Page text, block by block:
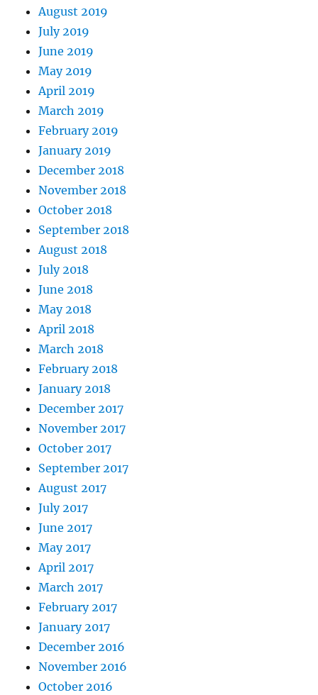
August 2019
July 2019
June 2019
May 2019
April 2019
March 2019
February 2019
January 2019
December 2018
November 2018
October 2018
September 2018
August 2018
July 2018
June 2018
May 2018
April 2018
March 2018
February 2018
January 2018
December 2017
November 2017
October 2017
September 2017
August 2017
July 2017
June 2017
May 2017
April 2017
March 2017
February 2017
January 2017
December 2016
November 2016
October 2016